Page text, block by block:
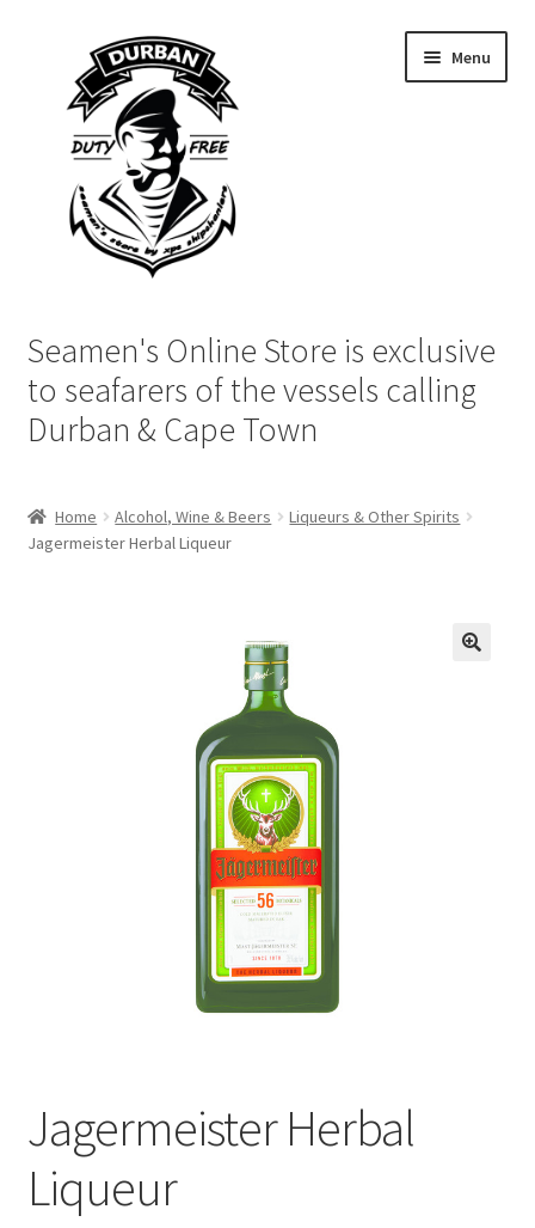
navigation
content
Menu
Login | My Account
Cart
Checkout
Seamen's Online Store is exclusive
to seafarers of the vessels calling
Durban & Cape Town
Home Alcohol, Wine & Beers
Liqueurs & Other Spirits
Jagermeister Herbal Liqueur
Jagermeister Herbal
Liqueur